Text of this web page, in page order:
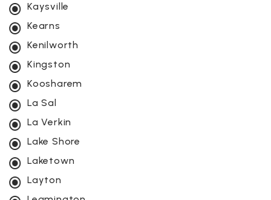
Kaysville
Kearns
Kenilworth
Kingston
Koosharem
La Sal
La Verkin
Lake Shore
Laketown
Layton